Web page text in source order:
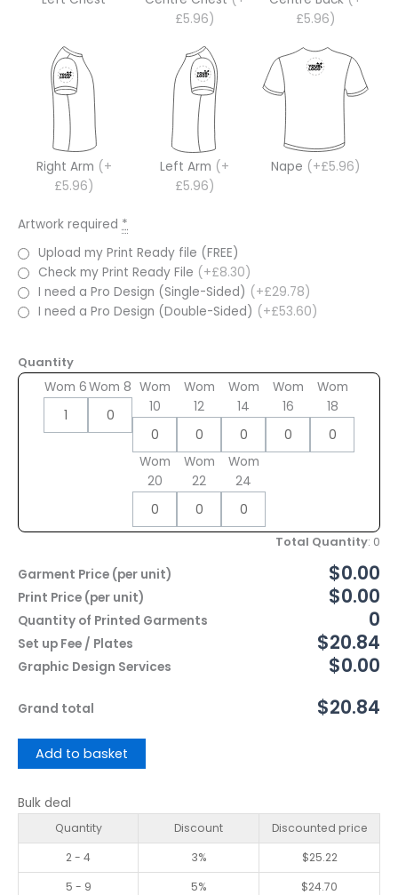
£5.96)
£5.96)
Right Arm (+
£5.96)
Left Arm (+
£5.96)
Nape (+£5.96)
Artwork required *
Upload my Print Ready file (FREE)
Check my Print Ready File (+£8.30)
I need a Pro Design (Single-Sided) (+£29.78)
I need a Pro Design (Double-Sided) (+£53.60)
Quantity
Wom 6Wom 8 Wom
10
Wom
12
Wom
14
Wom
16
Wom
18
Wom
20
Wom
22
Wom
24
Total Quantity: 0
Garment Price (per unit)
$0.00
Print Price (per unit) $0.00
Quantity of Printed Garments 0
Set up Fee / Plates $20.84
Graphic Design Services $0.00
Grand total $20.84
Add to basket
Bulk deal
Quantity Discount
Discounted price
2 - 4
3% $25.22
5 - 9
5% $24.70